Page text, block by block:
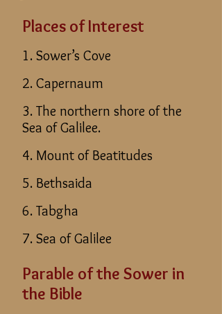
Places of Interest
1. Sower’s Cove
2. Capernaum
3. The northern shore of the
Sea of Galilee.
4. Mount of Beatitudes
5. Bethsaida
6. Tabgha
7. Sea of Galilee
Parable of the Sower in
the Bible